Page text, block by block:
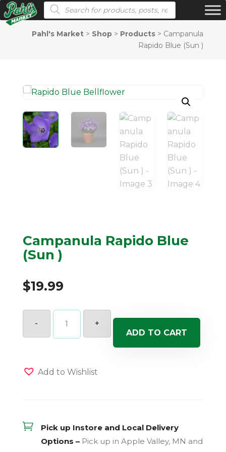
Products search
Pahl's Market > Shop > Products > Campanula
Rapido Blue (Sun )
Campanula Rapido Blue
(Sun )
$19.99
-
Campanula
Rapido
Blue
(Sun
+
ADD TO CART
Add to Wishlist

Pick up Instore and Local Delivery
Options – Pick up in Apple Valley, MN and